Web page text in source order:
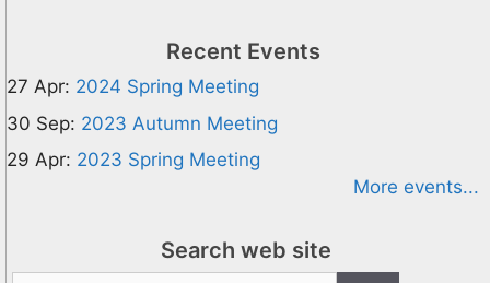
Recent Events
27 Apr: 2024 Spring Meeting
30 Sep: 2023 Autumn Meeting
29 Apr: 2023 Spring Meeting
More events...
Search web site